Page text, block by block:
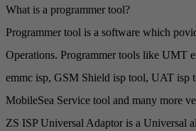
What is a programmer tool?
Programmer tool is a software which
Operations. Programmer tools like UMT
emmc isp, GSM Shield isp tool, UAT isp
MobileSea Service tool and many more
ZS ISP Universal Adaptor is a Universal